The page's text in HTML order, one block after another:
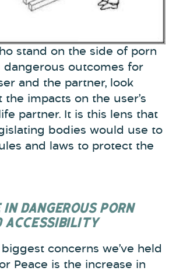
stand on the side of porn
dangerous outcomes for
and the partner, look
the impacts on the user’s
partner. It is this lens that
bodies would use to
and laws to protect the
DANGEROUS PORN
ACCESSIBILITY
concerns we’ve held
Peace is the increase in